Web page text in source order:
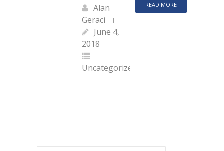
READ MORE
Alan
Geraci
June 4,
2018
Uncategorized